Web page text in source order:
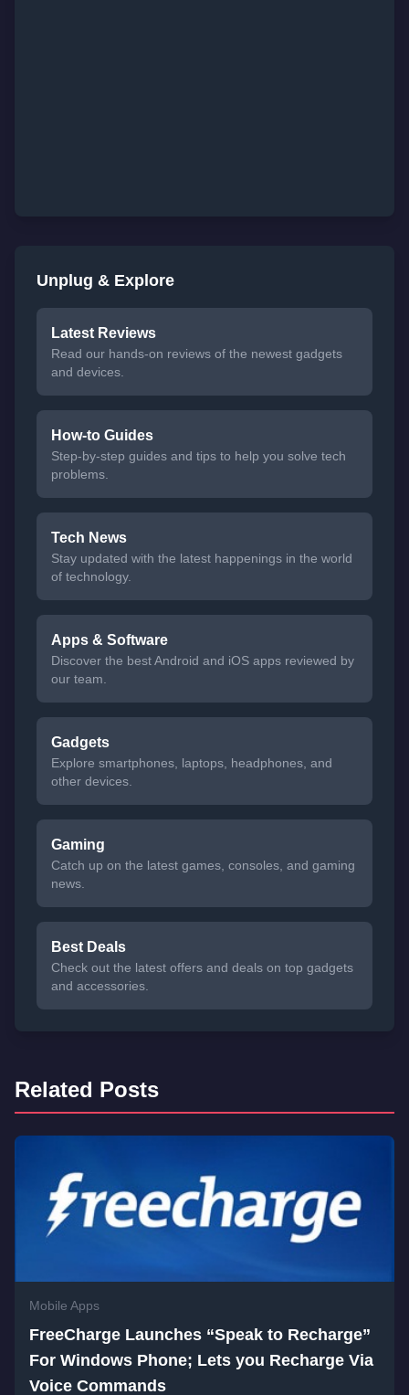
Unplug & Explore
Latest Reviews
Read our hands-on reviews of the newest gadgets
and devices.
How-to Guides
Step-by-step guides and tips to help you solve tech
problems.
Tech News
Stay updated with the latest happenings in the world
of technology.
Apps & Software
Discover the best Android and iOS apps reviewed by
our team.
Gadgets
Explore smartphones, laptops, headphones, and
other devices.
Gaming
Catch up on the latest games, consoles, and gaming
news.
Best Deals
Check out the latest offers and deals on top gadgets
and accessories.
Related Posts
Mobile Apps
FreeCharge Launches “Speak to Recharge”
For Windows Phone; Lets you Recharge Via
Voice Commands